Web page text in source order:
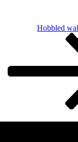
Hobbled